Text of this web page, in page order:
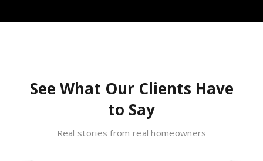
See What Our Clients Have
to Say
Real stories from real homeowners